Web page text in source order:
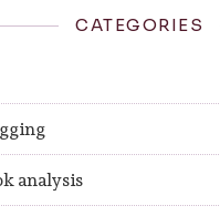
CATEGORIES
analysis